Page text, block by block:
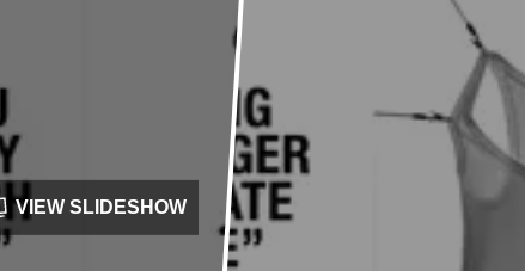
VIEW SLIDESHOW